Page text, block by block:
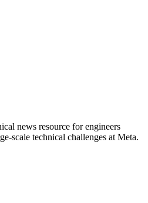
news resource for engineers
scale technical challenges at Meta.